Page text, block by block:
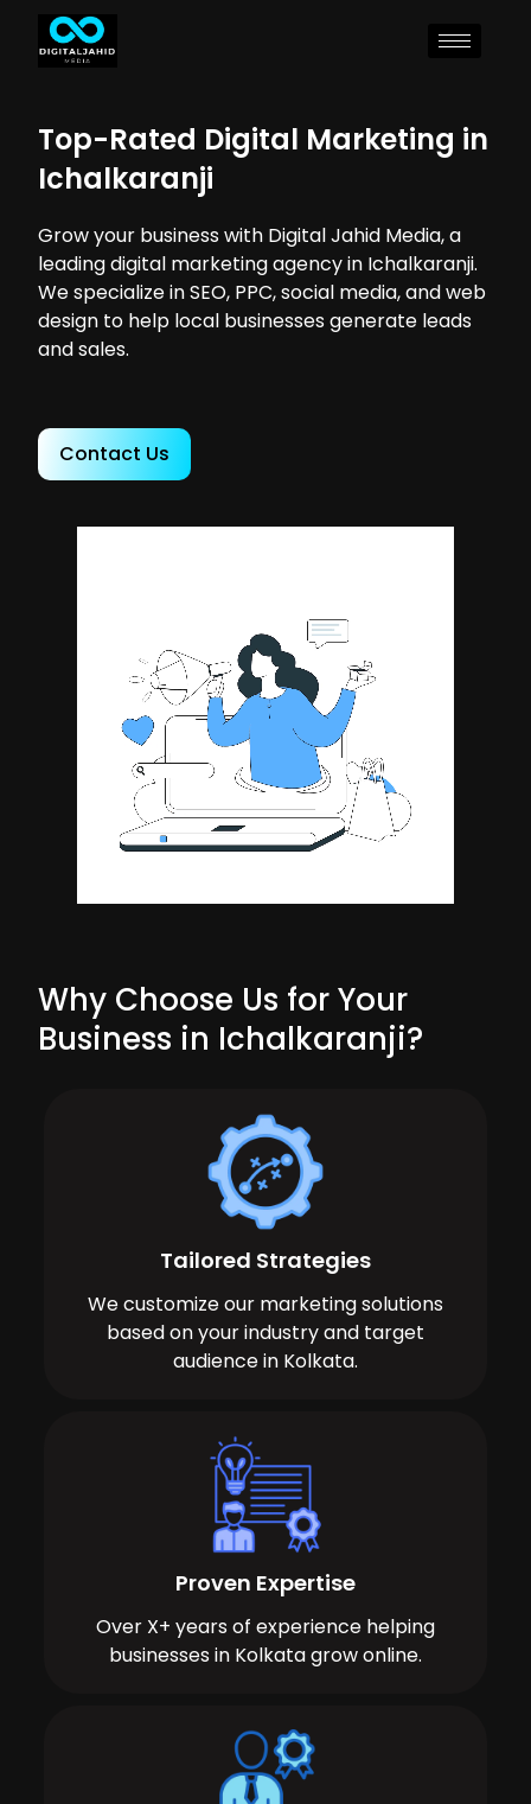
Top-Rated Digital Marketing in
Ichalkaranji
Grow your business with Digital Jahid Media, a
leading digital marketing agency in Ichalkaranji.
We specialize in SEO, PPC, social media, and web
design to help local businesses generate leads
and sales.
Contact Us
Why Choose Us for Your
Business in Ichalkaranji?
Tailored Strategies
We customize our marketing solutions
based on your industry and target
audience in Kolkata.
Proven Expertise
Over X+ years of experience helping
businesses in Kolkata grow online.